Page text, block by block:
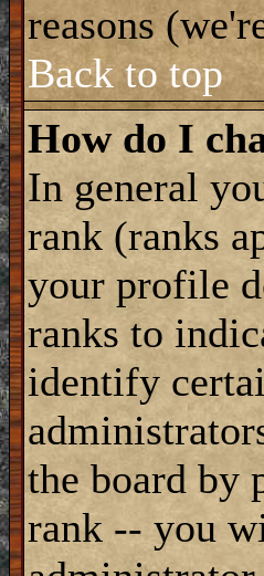
reasons
Back to top
How do I
In general
rank (ranks
your profile
ranks to
identify
the board by
rank -- you